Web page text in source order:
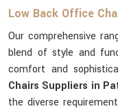
Low Back Office
Our comprehensive
blend of style and
comfort and
Chairs Suppliers in
the diverse